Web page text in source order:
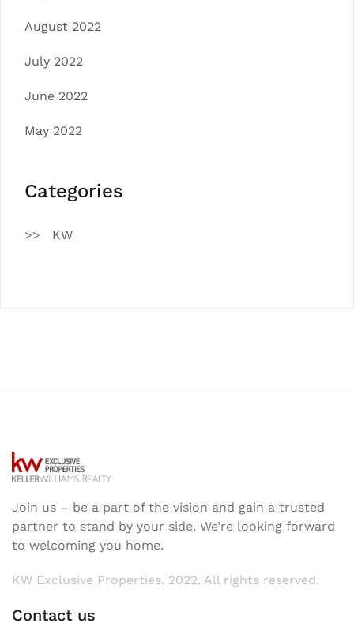
August 2022
July 2022
June 2022
May 2022
Categories
KW
Join us – be a part of the vision and gain a trusted
partner to stand by your side. We’re looking forward
to welcoming you home.
KW Exclusive Properties. 2022. All rights reserved.
Contact us